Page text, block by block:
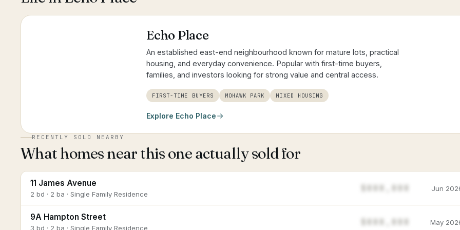
Echo Place
An established east-end neighbourhood known for mature lots, practical
housing, and everyday convenience. Popular with first-time buyers,
families, and investors looking for strong value and central access.
FIRST-TIME BUYERS MOHAWK PARK MIXED HOUSING
Explore Echo Place
RECENTLY SOLD NEARBY
What homes near this one actually sold for
11 James Avenue
2 bd · 2 ba · Single Family Residence
Jun
9A Hampton Street
3 bd · 2 ba · Single Family Residence
May